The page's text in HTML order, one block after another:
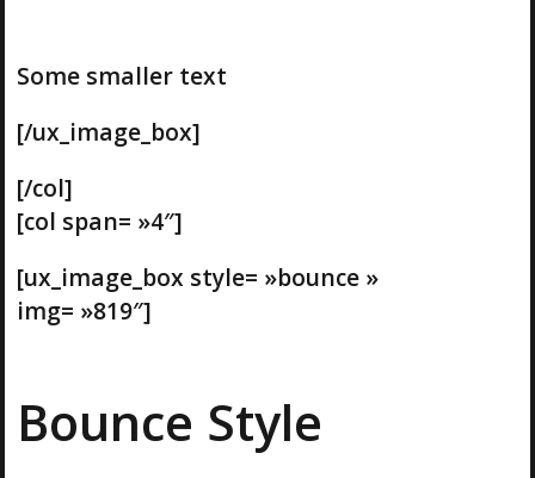
Some smaller text
[/ux_image_box]
[/col]
[col span= »4″]
[ux_image_box style= »bounce »
img= »819″]
Bounce Style